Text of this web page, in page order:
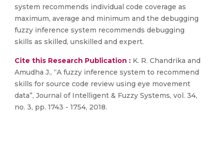
system recommends individual code coverage as
maximum, average and minimum and the debugging
fuzzy inference system recommends debugging
skills as skilled, unskilled and expert.
Cite this Research Publication : K. R. Chandrika and
Amudha J., “A fuzzy inference system to recommend
skills for source code review using eye movement
data”, Journal of Intelligent & Fuzzy Systems, vol. 34,
no. 3, pp. 1743 - 1754, 2018.